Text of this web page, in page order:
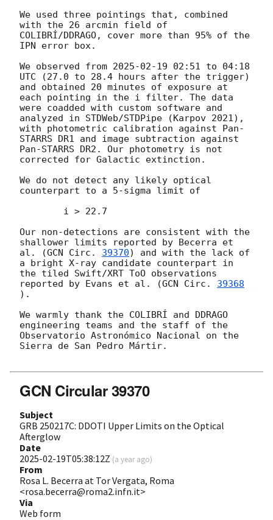
We used three pointings that, combined
with the 26 arcmin field of
COLIBRÍ/DDRAGO, cover more than 95% of the
IPN error box.
We observed from 2025-02-19 02:51 to 04:18
UTC (27.0 to 28.4 hours after the trigger)
and obtained 20 minutes of exposure at
each pointing in the i filter. The data
were coadded with custom software and
analyzed in STDWeb/STDPipe (Karpov 2021),
with photometric calibration against Pan-
STARRS DR1 and image subtraction against
Pan-STARRS DR2. Our photometry is not
corrected for Galactic extinction.
We do not detect any likely optical
counterpart to a 5-sigma limit of
Our non-detections are consistent with the
shallower limits reported by Becerra et
al. (GCN Circ. 39370) and with the lack of
a bright X-ray candidate counterpart in
the tiled Swift/XRT ToO observations
reported by Evans et al. (GCN Circ. 39368
).
We warmly thank the COLIBRÍ and DDRAGO
engineering teams and the staff of the
Observatorio Astronómico Nacional on the
Sierra de San Pedro Mártir.
GCN Circular 39370
Subject
GRB 250217C: DDOTI Upper Limits on the Optical
Afterglow
Date
2025-02-19T05:38:12Z (a year ago)
From
Rosa L. Becerra at Tor Vergata, Roma
<rosa.becerra@roma2.infn.it>
Via
Web form